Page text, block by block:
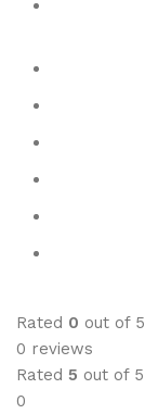
Rated 0 out of 5
0 reviews
Rated 5 out of 5
0